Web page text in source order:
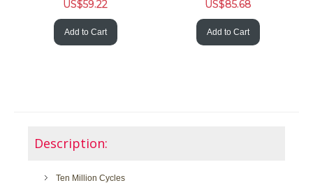
US$59.22
Add to Cart
US$85.68
Add to Cart
Description:
Ten Million Cycles